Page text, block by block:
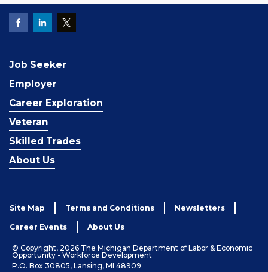
Job Seeker
Employer
Career Exploration
Veteran
Skilled Trades
About Us
Site Map Terms and Conditions Newsletters
Career Events About Us
© Copyright, 2026 The Michigan Department of Labor & Economic
Opportunity - Workforce Development
P.O. Box 30805, Lansing, MI 48909